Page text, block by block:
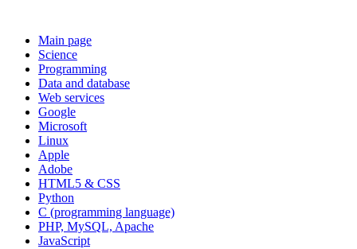
Main page
Science
Programming
Data and database
Web services
Google
Microsoft
Linux
Apple
Adobe
HTML5 & CSS
Python
C (programming language)
PHP, MySQL, Apache
JavaScript